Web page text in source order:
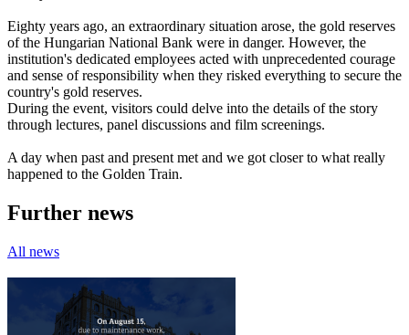
Eighty years ago, an extraordinary situation arose, the gold reserves
of the Hungarian National Bank were in danger. However, the
institution's dedicated employees acted with unprecedented courage
and sense of responsibility when they risked everything to secure the
country's gold reserves.
During the event, visitors could delve into the details of the story
through lectures, panel discussions and film screenings.
A day when past and present met and we got closer to what really
happened to the Golden Train.
Further news
All news